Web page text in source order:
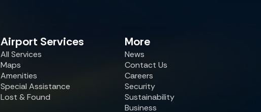
Airport Services
All Services
Maps
Amenities
Special Assistance
Lost & Found
More
News
Contact Us
Careers
Security
Sustainability
Business